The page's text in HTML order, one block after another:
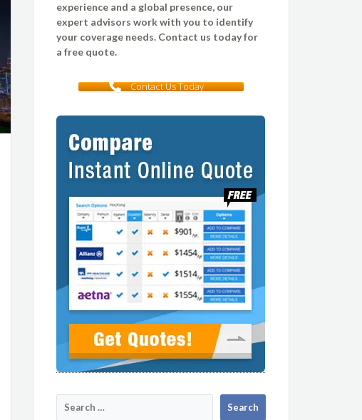
experience and a global presence, our
expert advisors work with you to identify
your coverage needs. Contact us today for
a free quote.
Contact Us Today